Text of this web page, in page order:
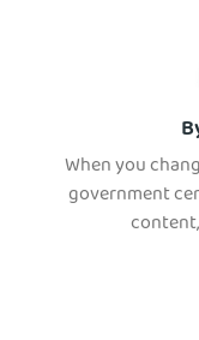
When you
government